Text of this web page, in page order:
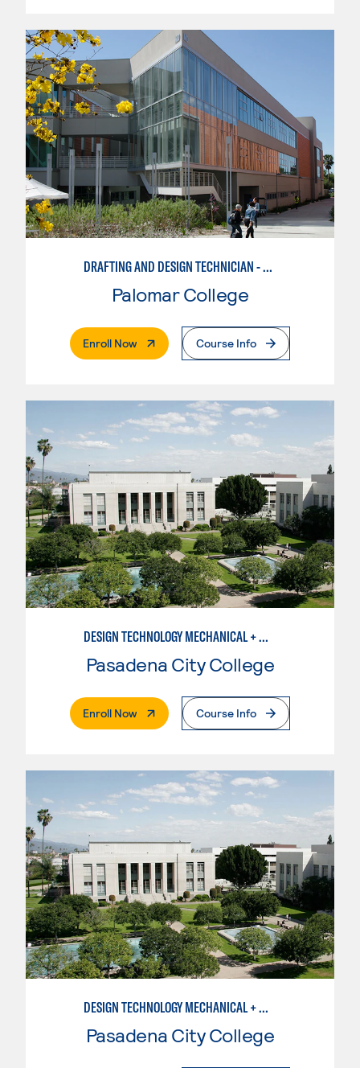
DRAFTING AND DESIGN TECHNICIAN - AUTOCAD
Palomar College
Enroll Now. External PageCourse Info
DESIGN TECHNOLOGY MECHANICAL + MANUFACTURING
Pasadena City College
Enroll Now. External PageCourse Info
DESIGN TECHNOLOGY MECHANICAL + MANUFACTURING
Pasadena City College